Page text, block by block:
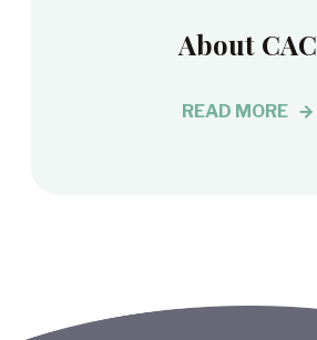
About CAC
READ MORE